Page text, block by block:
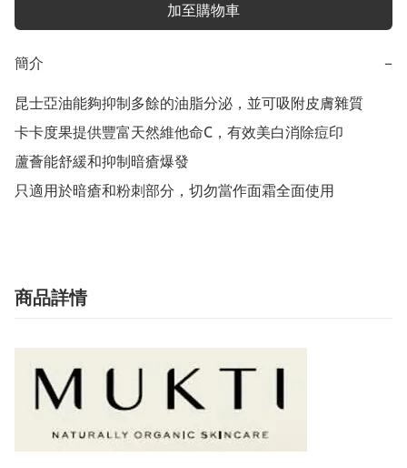
加至購物車
簡介 −
昆士亞油能夠抑制多餘的油脂分泌，並可吸附皮膚雜質
卡卡度果提供豐富天然維他命C，有效美白消除痘印
蘆薈能舒緩和抑制暗瘡爆發
只適用於暗瘡和粉刺部分，切勿當作面霜全面使用
商品詳情